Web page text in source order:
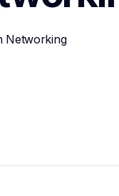
Networking